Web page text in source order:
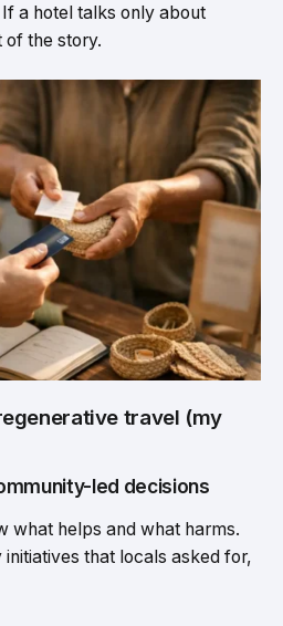
a hotel talks only about
of the story.
travel (my
led decisions
what helps and what harms.
that locals asked for,